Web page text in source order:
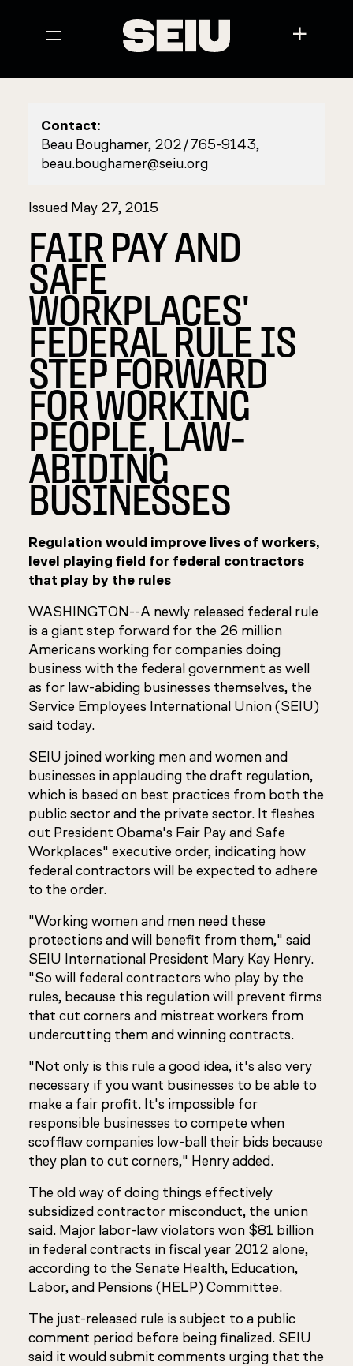
+
Contact:
Beau Boughamer, 202/765-9143,
beau.boughamer@seiu.org
Issued May 27, 2015
FAIR PAY AND
SAFE
WORKPLACES'
FEDERAL RULE IS
STEP FORWARD
FOR WORKING
PEOPLE, LAW-
ABIDING
BUSINESSES
Regulation would improve lives of workers,
level playing field for federal contractors
that play by the rules
WASHINGTON--A newly released federal rule
is a giant step forward for the 26 million
Americans working for companies doing
business with the federal government as well
as for law-abiding businesses themselves, the
Service Employees International Union (SEIU)
said today.
SEIU joined working men and women and
businesses in applauding the draft regulation,
which is based on best practices from both the
public sector and the private sector. It fleshes
out President Obama's Fair Pay and Safe
Workplaces" executive order, indicating how
federal contractors will be expected to adhere
to the order.
"Working women and men need these
protections and will benefit from them," said
SEIU International President Mary Kay Henry.
"So will federal contractors who play by the
rules, because this regulation will prevent firms
that cut corners and mistreat workers from
undercutting them and winning contracts.
"Not only is this rule a good idea, it's also very
necessary if you want businesses to be able to
make a fair profit. It's impossible for
responsible businesses to compete when
scofflaw companies low-ball their bids because
they plan to cut corners," Henry added.
The old way of doing things effectively
subsidized contractor misconduct, the union
said. Major labor-law violators won $81 billion
in federal contracts in fiscal year 2012 alone,
according to the Senate Health, Education,
Labor, and Pensions (HELP) Committee.
The just-released rule is subject to a public
comment period before being finalized. SEIU
said it would submit comments urging that the